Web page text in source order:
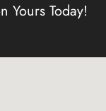
Yours Today!